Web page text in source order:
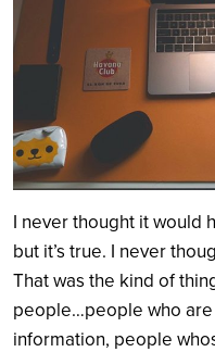
I never thought it would
but it’s true. I never
That was the kind of
people…people who
information, people